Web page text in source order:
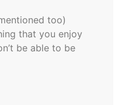
too)
that you enjoy
be able to be